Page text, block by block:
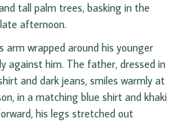
tall palm trees, basking in the
afternoon.
arm wrapped around his younger
against him. The father, dressed in
and dark jeans, smiles warmly at
in a matching blue shirt and khaki
his legs stretched out